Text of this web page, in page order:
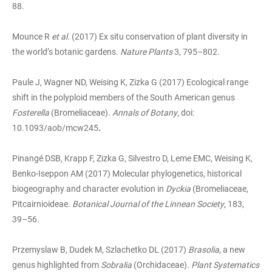
88.
Mounce R et al. (2017) Ex situ conservation of plant diversity in
the world’s botanic gardens. Nature Plants3, 795–802.
Paule J, Wagner ND, Weising K, Zizka G (2017) Ecological range
shift in the polyploid members of the South American genus
Fosterella (Bromeliaceae). Annals of Botany, doi:
10.1093/aob/mcw245.
Pinangé DSB, Krapp F, Zizka G, Silvestro D, Leme EMC, Weising K,
Benko-Iseppon AM (2017) Molecular phylogenetics, historical
biogeography and character evolution in Dyckia (Bromeliaceae,
Pitcairnioideae. Botanical Journal of the Linnean Society, 183,
39–56.
Przemyslaw B, Dudek M, Szlachetko DL (2017) Brasolia, a new
genus highlighted from Sobralia (Orchidaceae). Plant Systematics